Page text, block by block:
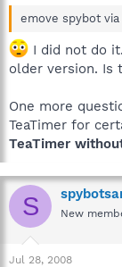
emove spybot
I did not do
older version. Is
One more
TeaTimer for
TeaTimer
S New
Jul 28, 2008